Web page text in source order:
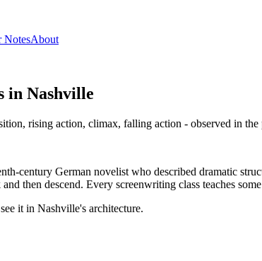
NotesAbout
in Nashville
rising action, climax, falling action - observed in
century German novelist who described dramatic
then descend. Every screenwriting class teaches
it in Nashville's architecture.